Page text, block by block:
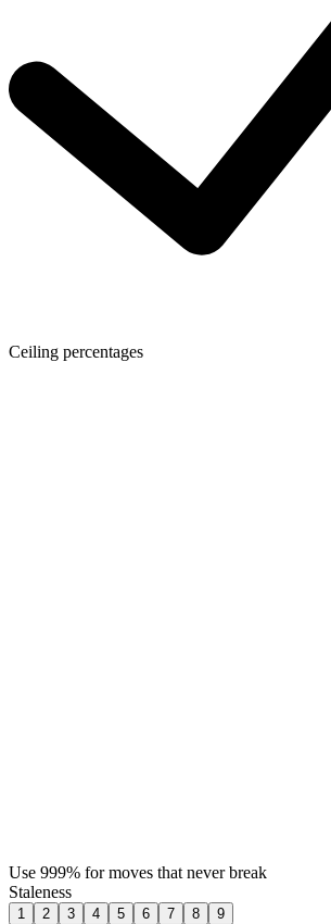
Ceiling percentages
Use 999% for moves that never break
Staleness
1 2 3 4 5 6 7 8 9